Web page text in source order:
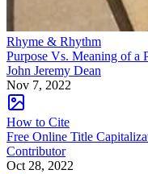
Rhyme & Rhythm
Purpose Vs. Meaning of a
John Jeremy Dean
Nov 7, 2022
How to Cite
Free Online Title
Contributor
Oct 28, 2022